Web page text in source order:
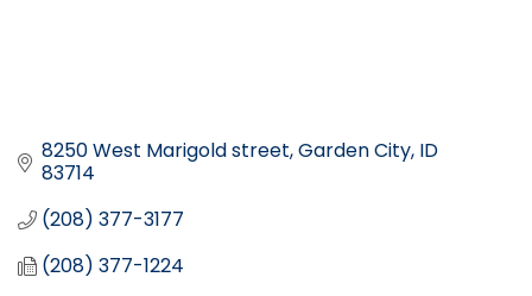
8250 West Marigold street Garden City ID
83714
(208) 377-3177
(208) 377-1224